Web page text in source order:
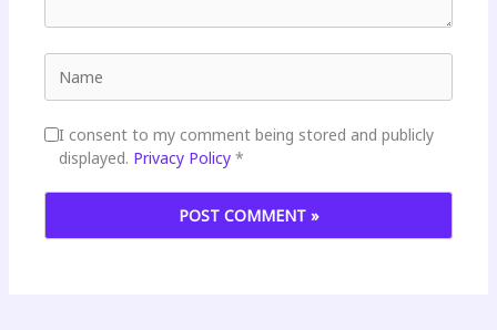
I consent to my comment being stored and publicly
displayed. Privacy Policy *